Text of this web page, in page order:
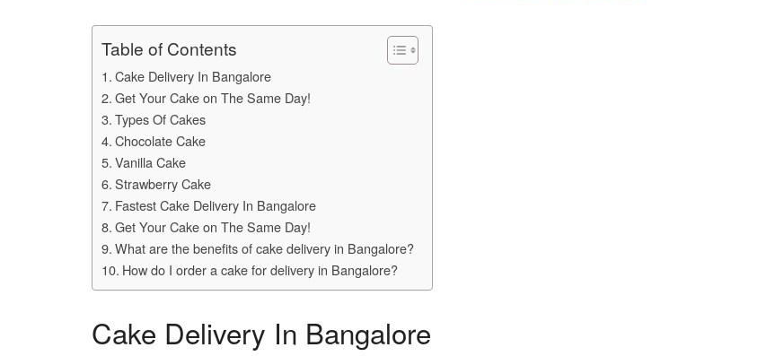
Table of Contents
Cake Delivery In Bangalore
Get Your Cake on The Same Day!
Types Of Cakes
Chocolate Cake
Vanilla Cake
Strawberry Cake
Fastest Cake Delivery In Bangalore
Get Your Cake on The Same Day!
What are the benefits of cake delivery in Bangalore?
How do I order a cake for delivery in Bangalore?
Cake Delivery In Bangalore